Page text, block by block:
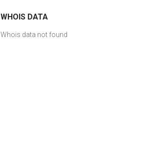
WHOIS DATA
Whois data not found